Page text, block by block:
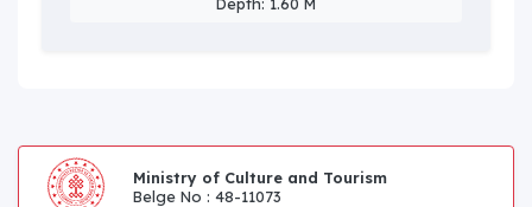
Ministry of Culture and Tourism
Belge No : 48-11073